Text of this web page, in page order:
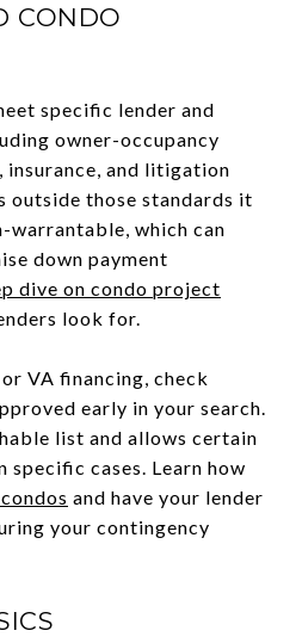
CONDO
specific lender and
owner-occupancy
insurance, and litigation
outside those standards it
warrantable, which can
down payment
dive on condo project
look for.
VA financing, check
early in your search.
list and allows certain
cases. Learn how
and have your lender
your contingency